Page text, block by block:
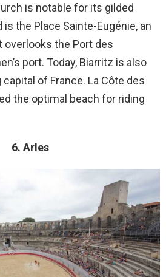
is notable for its gilded
the Place Sainte-Eugénie, an
overlooks the Port des
port. Today, Biarritz is also
of France. La Côte des
the optimal beach for riding
6. Arles